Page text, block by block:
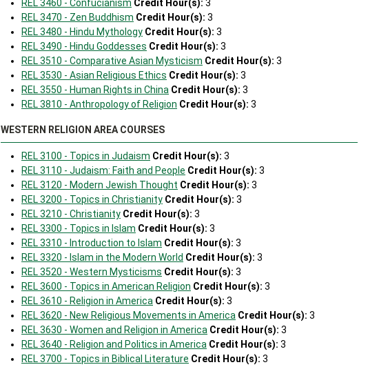
REL 3460 - Confucianism Credit Hour(s): 3
REL 3470 - Zen Buddhism Credit Hour(s): 3
REL 3480 - Hindu Mythology Credit Hour(s): 3
REL 3490 - Hindu Goddesses Credit Hour(s): 3
REL 3510 - Comparative Asian Mysticism Credit Hour(s): 3
REL 3530 - Asian Religious Ethics Credit Hour(s): 3
REL 3550 - Human Rights in China Credit Hour(s): 3
REL 3810 - Anthropology of Religion Credit Hour(s): 3
WESTERN RELIGION AREA COURSES
REL 3100 - Topics in Judaism Credit Hour(s): 3
REL 3110 - Judaism: Faith and People Credit Hour(s): 3
REL 3120 - Modern Jewish Thought Credit Hour(s): 3
REL 3200 - Topics in Christianity Credit Hour(s): 3
REL 3210 - Christianity Credit Hour(s): 3
REL 3300 - Topics in Islam Credit Hour(s): 3
REL 3310 - Introduction to Islam Credit Hour(s): 3
REL 3320 - Islam in the Modern World Credit Hour(s): 3
REL 3520 - Western Mysticisms Credit Hour(s): 3
REL 3600 - Topics in American Religion Credit Hour(s): 3
REL 3610 - Religion in America Credit Hour(s): 3
REL 3620 - New Religious Movements in America Credit Hour(s): 3
REL 3630 - Women and Religion in America Credit Hour(s): 3
REL 3640 - Religion and Politics in America Credit Hour(s): 3
REL 3700 - Topics in Biblical Literature Credit Hour(s): 3